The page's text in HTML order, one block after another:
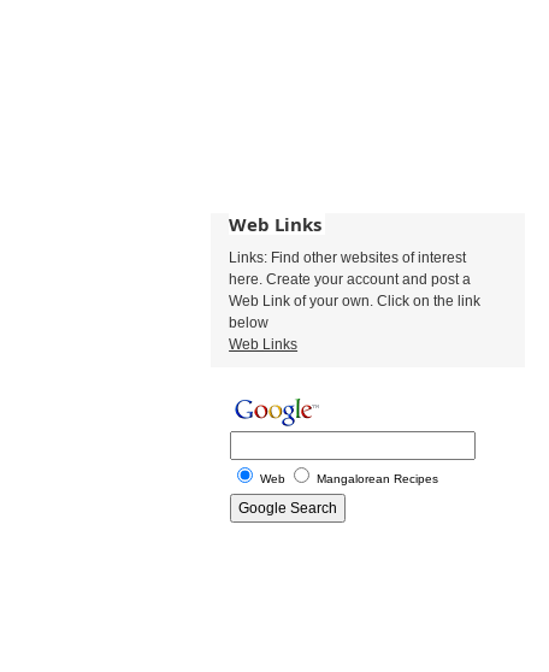
Web Links
Links: Find other websites of interest
here. Create your account and post a
Web Link of your own. Click on the link
below
Web Links
Web Mangalorean Recipes